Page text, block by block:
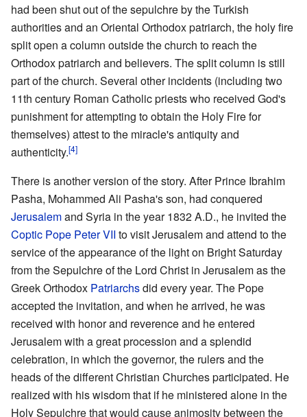
had been shut out of the sepulchre by the Turkish
authorities and an Oriental Orthodox patriarch, the holy fire
split open a column outside the church to reach the
Orthodox patriarch and believers. The split column is still
part of the church. Several other incidents (including two
11th century Roman Catholic priests who received God's
punishment for attempting to obtain the Holy Fire for
themselves) attest to the miracle's antiquity and
authenticity.[4]
There is another version of the story. After Prince Ibrahim
Pasha, Mohammed Ali Pasha's son, had conquered
Jerusalemand Syria in the year 1832 A.D., he invited the
Coptic Pope Peter VII to visit Jerusalem and attend to the
service of the appearance of the light on Bright Saturday
from the Sepulchre of the Lord Christ in Jerusalem as the
Greek Orthodox Patriarchsdid every year. The Pope
accepted the invitation, and when he arrived, he was
received with honor and reverence and he entered
Jerusalem with a great procession and a splendid
celebration, in which the governor, the rulers and the
heads of the different Christian Churches participated. He
realized with his wisdom that if he ministered alone in the
Holy Sepulchre that would cause animosity between the